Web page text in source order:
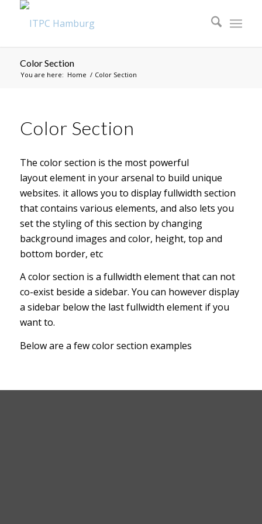
Color Section
You are here: Home / Color Section
Color Section
The color section is the most powerful
layout element in your arsenal to build unique
websites. it allows you to display fullwidth section
that contains various elements, and also lets you
set the styling of this section by changing
background images and color, height, top and
bottom border, etc
A color section is a fullwidth element that can not
co-exist beside a sidebar. You can however display
a sidebar below the last fullwidth element if you
want to.
Below are a few color section examples